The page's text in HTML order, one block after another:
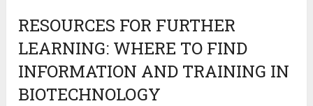
RESOURCES FOR FURTHER
LEARNING: WHERE TO FIND
INFORMATION AND TRAINING IN
BIOTECHNOLOGY